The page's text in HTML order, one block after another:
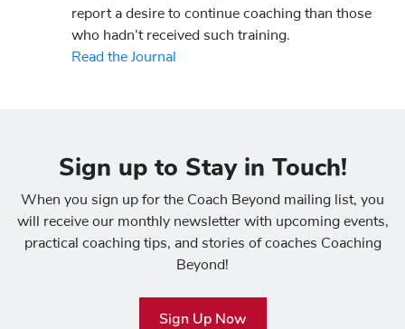
report a desire to continue coaching than those
who hadn’t received such training.
Read the Journal
Sign up to Stay in Touch!
When you sign up for the Coach Beyond mailing list, you
will receive our monthly newsletter with upcoming events,
practical coaching tips, and stories of coaches Coaching
Beyond!
Sign Up Now